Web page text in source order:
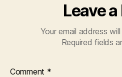
Leave
Your email address
Required fields
Comment *